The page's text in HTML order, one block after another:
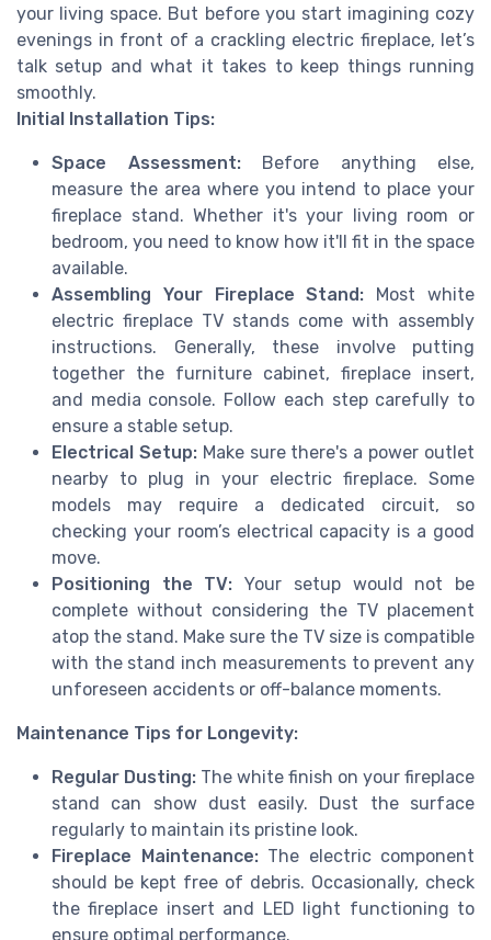
your living space. But before you start imagining cozy
evenings in front of a crackling electric fireplace, let’s
talk setup and what it takes to keep things running
smoothly.
Initial Installation Tips:
Space Assessment:Before anything else,
measure the area where you intend to place your
fireplace stand. Whether it's your living room or
bedroom, you need to know how it'll fit in the space
available.
Assembling Your Fireplace Stand: Most white
electric fireplace TV stands come with assembly
instructions. Generally, these involve putting
together the furniture cabinet, fireplace insert,
and media console. Follow each step carefully to
ensure a stable setup.
Electrical Setup:Make sure there's a power outlet
nearby to plug in your electric fireplace. Some
models may require a dedicated circuit, so
checking your room’s electrical capacity is a good
move.
Positioning the TV: Your setup would not be
complete without considering the TV placement
atop the stand. Make sure the TV size is compatible
with the stand inch measurements to prevent any
unforeseen accidents or off-balance moments.
Maintenance Tips for Longevity:
Regular Dusting: The white finish on your fireplace
stand can show dust easily. Dust the surface
regularly to maintain its pristine look.
Fireplace Maintenance:The electric component
should be kept free of debris. Occasionally, check
the fireplace insert and LED light functioning to
ensure optimal performance.